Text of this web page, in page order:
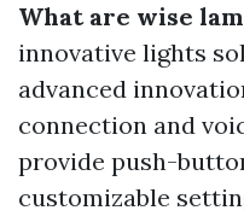
What are wise
innovative lights
advanced
connection and
provide push-
customizable